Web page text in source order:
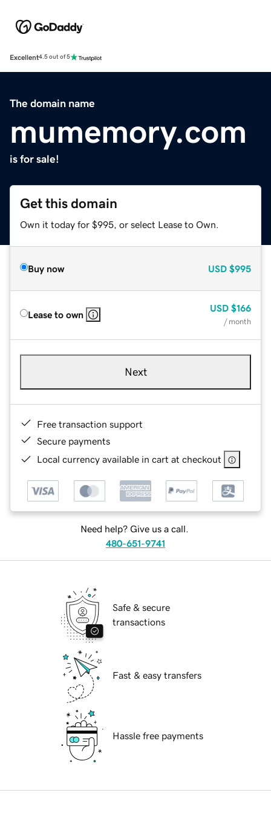
Excellent4.5 out of 5
The domain name
mumemory.com
is for sale!
Get this domain
Own it today for $995, or select Lease to Own.
Buy now USD $995
Lease to own
USD $166
/ month
Next
Free transaction support
Secure payments
Local currency available in cart at checkout
Need help? Give us a call.
480-651-9741
Safe & secure
transactions
Fast & easy transfers
Hassle free payments